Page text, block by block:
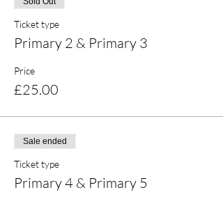
Ticket type
Primary 2 & Primary 3
Price
£25.00
Sale ended
Ticket type
Primary 4 & Primary 5